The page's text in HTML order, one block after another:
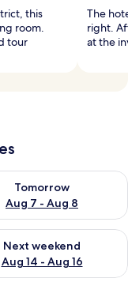
this
room.
tour
The
right.
at the
7
Tomorrow
Aug 7 - Aug 8
for
- Aug 9
Next weekend
Aug 14 - Aug 16
for next